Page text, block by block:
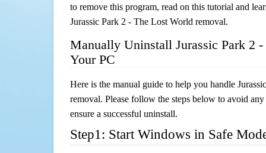
to remove this program, read on this tutorial and
Jurassic Park 2 - The Lost World removal.
Manually Uninstall Jurassic Park 2
Your PC
Here is the manual guide to help you handle
removal. Please follow the steps below to avoid
ensure a successful uninstall.
Step1: Start Windows in Safe